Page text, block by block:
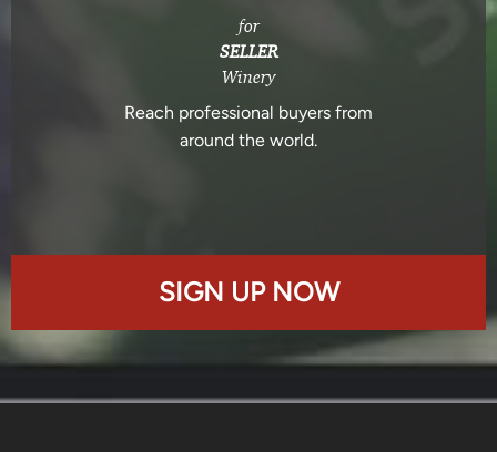
for
SELLER
Winery
Reach professional buyers from
around the world.
SIGN UP NOW